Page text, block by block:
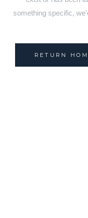
something specific,
RETURN